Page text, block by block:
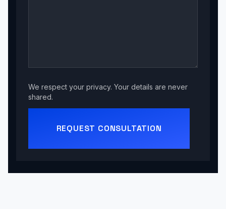
We respect your privacy. Your details are never
shared.
REQUEST CONSULTATION